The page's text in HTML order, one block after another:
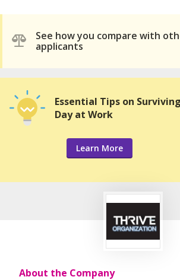
See how you compare with
applicants
Essential Tips on
Day at Work
Learn More
About the Company